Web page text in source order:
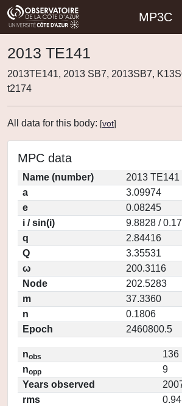
MP3C
2013 TE141
2013TE141, 2013 SB7, 2013SB7,
t2174
All data for this body: [vot]
MPC data
Name (number)
2013 TE141
a
3.09974
e
0.08245
i / sin(i)
9.8828 /
q
2.84416
Q
3.35531
ω
200.3116
Node
202.5283
m
37.3360
n
0.1806
Epoch
2460800.5
nobs
136
nopp
9
Years observed
rms
0.94